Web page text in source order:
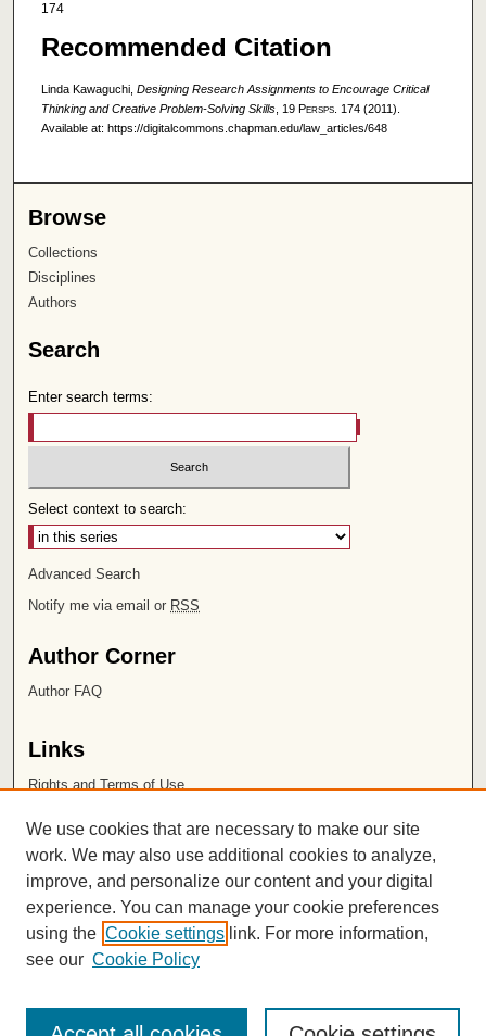
174
Recommended Citation
Linda Kawaguchi, Designing Research Assignments to Encourage Critical
Thinking and Creative Problem-Solving Skills, 19 Persps. 174 (2011).
Available at: https://digitalcommons.chapman.edu/law_articles/648
Browse
Collections
Disciplines
Authors
Search
Enter search terms:
Select context to search:
Advanced Search
Notify me via email or RSS
Author Corner
Author FAQ
Links
Rights and Terms of Use
Chapman University
ISSN 2572-1496
We use cookies that are necessary to make our site
work. We may also use additional cookies to analyze,
improve, and personalize our content and your digital
experience. You can manage your cookie preferences
using the Cookie settings link. For more information,
see our Cookie Policy